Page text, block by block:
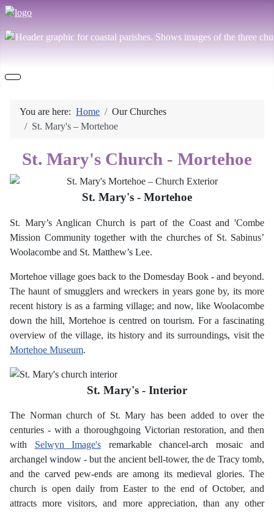
You are here: Home
Our Churches
St. Mary's – Mortehoe
St. Mary's Church - Mortehoe
St. Mary's - Mortehoe
St. Mary’s Anglican Church is part of the Coast and 'Combe
Mission Community together with the churches of St. Sabinus’
Woolacombe and St. Matthew’s Lee.
Mortehoe village goes back to the Domesday Book - and beyond.
The haunt of smugglers and wreckers in years gone by, its more
recent history is as a farming village; and now, like Woolacombe
down the hill, Mortehoe is centred on tourism. For a fascinating
overview of the village, its history and its surroundings, visit the
Mortehoe Museum.
St. Mary's - Interior
The Norman church of St. Mary has been added to over the
centuries - with a thoroughgoing Victorian restoration, and then
with Selwyn Image's remarkable chancel-arch mosaic and
archangel window - but the ancient bell-tower, the de Tracy tomb,
and the carved pew-ends are among its medieval glories. The
church is open daily from Easter to the end of October, and
attracts more visitors, and more appreciation, than any other